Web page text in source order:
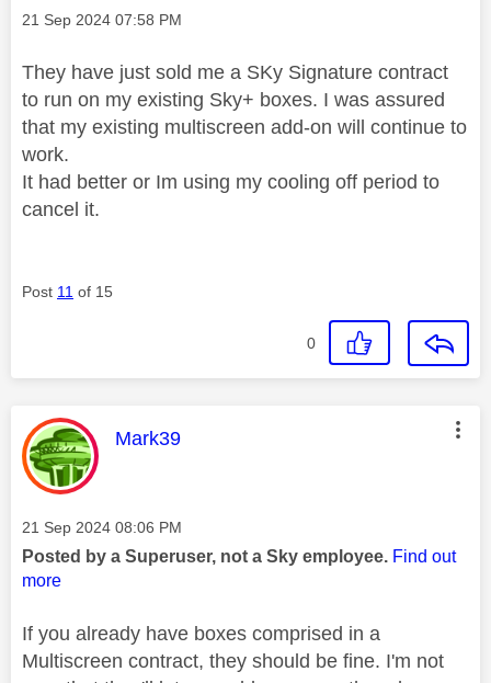
Message posted on
‎21 Sep 2024 07:58 PM
They have just sold me a SKy Signature contract
to run on my existing Sky+ boxes. I was assured
that my existing multiscreen add-on will continue to
work.
It had better or Im using my cooling off period to
cancel it.
Post 11 of 15
0
This message was authored by:
Mark39
Message posted on
‎21 Sep 2024 08:06 PM
Posted by a Superuser, not a Sky employee. Find out
more
If you already have boxes comprised in a
Multiscreen contract, they should be fine. I'm not